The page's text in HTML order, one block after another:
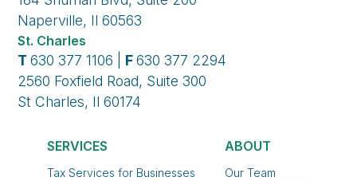
Naperville, Il 60563
St. Charles
T630 377 1106 | F630 377 2294
2560 Foxfield Road, Suite 300
St Charles, Il 60174
SERVICES
Tax Services for Businesses
ABOUT
Our Team